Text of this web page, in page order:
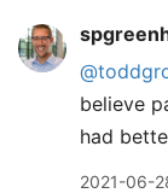
believe
had
2021-06-